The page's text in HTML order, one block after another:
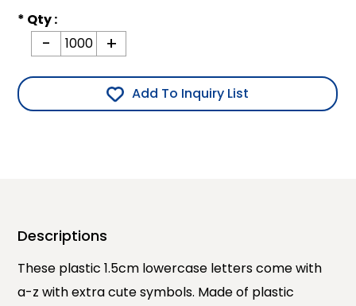
* Qty :
- +
Add To Inquiry List
Descriptions
These plastic 1.5cm lowercase letters come with
a-z with extra cute symbols. Made of plastic